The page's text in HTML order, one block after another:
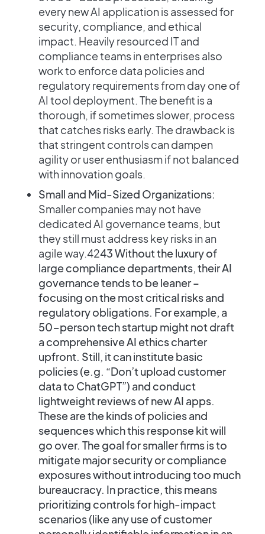
every new AI application is assessed for
security, compliance, and ethical
impact. Heavily resourced IT and
compliance teams in enterprises also
work to enforce data policies and
regulatory requirements from day one of
AI tool deployment. The benefit is a
thorough, if sometimes slower, process
that catches risks early. The drawback is
that stringent controls can dampen
agility or user enthusiasm if not balanced
with innovation goals.
Small and Mid-Sized Organizations:
Smaller companies may not have
dedicated AI governance teams, but
they still must address key risks in an
agile way​.4243 Without the luxury of
large compliance departments, their AI
governance tends to be leaner –
focusing on the most critical risks and
regulatory obligations. For example, a
50-person tech startup might not draft
a comprehensive AI ethics charter
upfront. Still, it can institutebasic
policies(e.g. “Don’t upload customer
data to ChatGPT”) and conduct
lightweight reviews of new AI apps.
These are the kinds of policies and
sequences which this response kit will
go over.The goal for smaller firms is to
mitigate major security or compliance
exposures without introducing too much
bureaucracy. In practice, this means
prioritizing controls for high-impact
scenarios(like any use of customer